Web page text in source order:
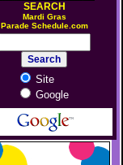
SEARCH
Mardi Gras
Parade Schedule.com
Site
Google